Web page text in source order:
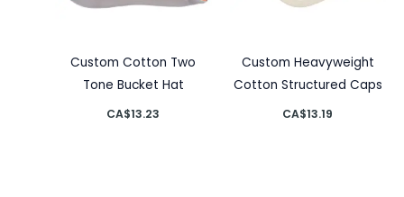
Custom Cotton Two
Tone Bucket Hat
CA$13.23
Custom Heavyweight
Cotton Structured Caps
CA$13.19